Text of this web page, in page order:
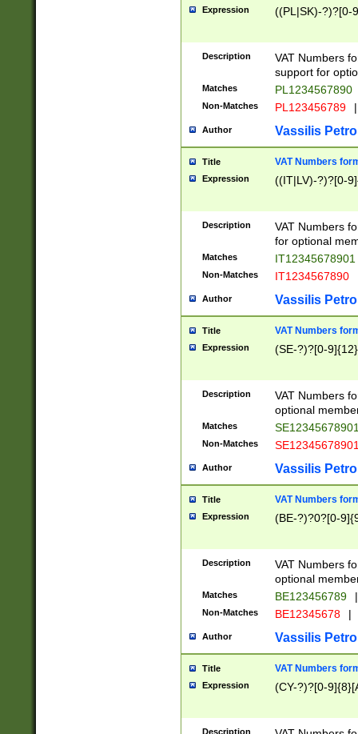
Expression ((PL|SK)-?)?[0-
Description
VAT Numbers
support for
Matches PL1234567890
Non-Matches PL123456789 |
Author Vassilis
Title VAT Numbers
Expression ((IT|LV)-?)?[0-
Description
VAT Numbers
for optional
Matches IT12345678901
Non-Matches IT1234567890
Author Vassilis
Title VAT Numbers
Expression (SE-?)?[0-9]{12}
Description
VAT Numbers
optional
Matches
Non-Matches
Author Vassilis
Title VAT Numbers
Expression (BE-?)?0?[0-
Description
VAT Numbers
optional
Matches BE123456789 |
Non-Matches BE12345678 |
Author Vassilis
Title VAT Numbers
Expression (CY-?)?[0-
Description